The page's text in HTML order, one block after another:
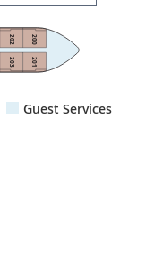
200
202
201
203
Guest Services